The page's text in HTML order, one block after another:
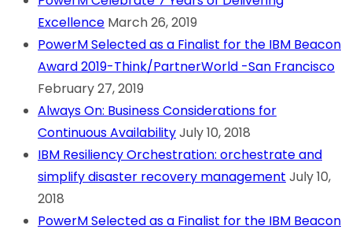
Excellence March 26, 2019
PowerM Selected as a Finalist for the IBM Beacon
Award 2019-Think/PartnerWorld -San Francisco
February 27, 2019
Always On: Business Considerations for
Continuous AvailabilityJuly 10, 2018
IBM Resiliency Orchestration: orchestrate and
simplify disaster recovery management July 10,
2018
PowerM Selected as a Finalist for the IBM Beacon